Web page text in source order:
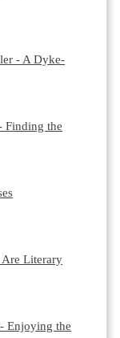
- A Dyke-
Finding the
Literary
Enjoying the